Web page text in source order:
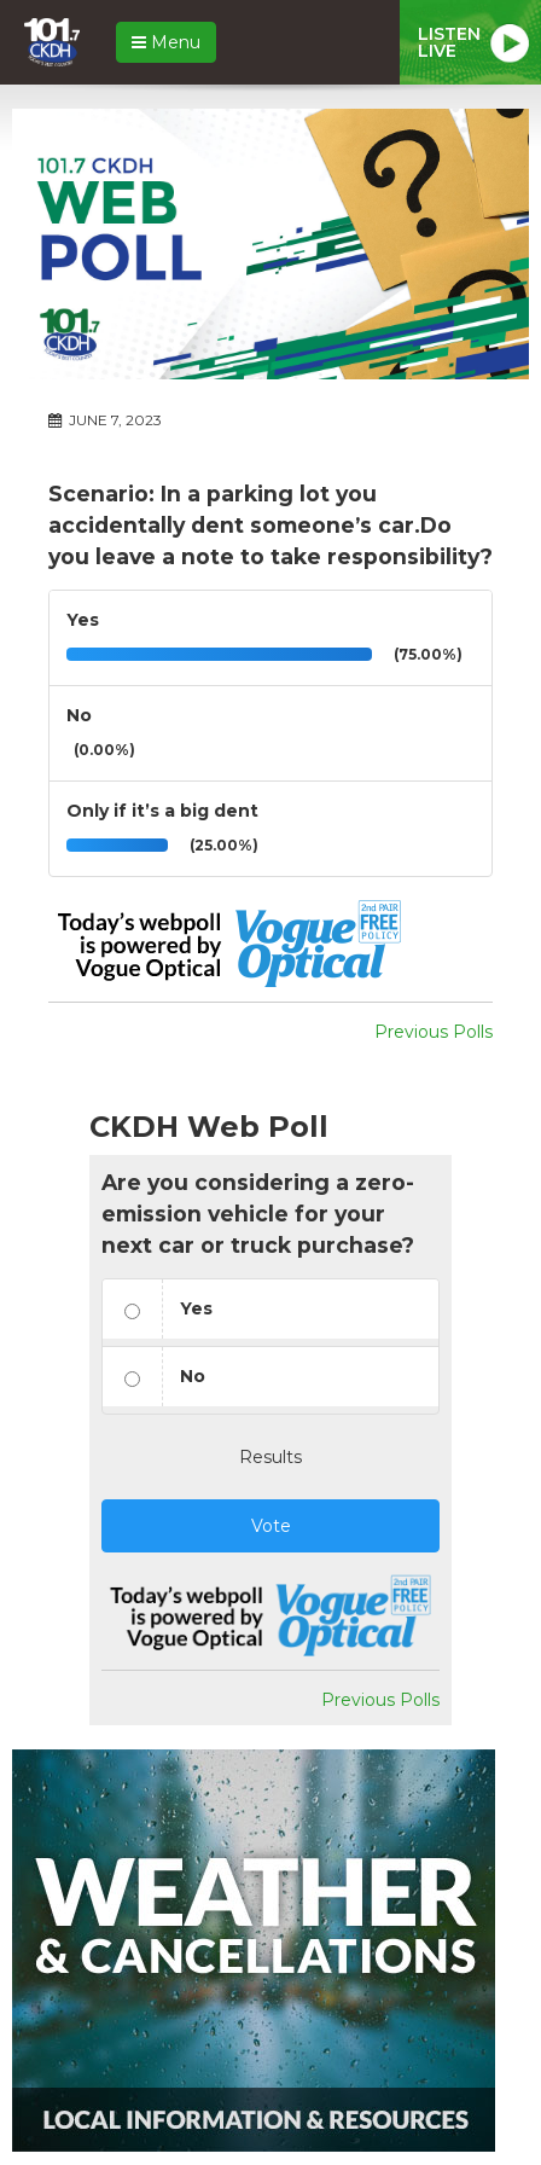
Menu LISTEN
LIVE
JUNE 7, 2023
Scenario: In a parking lot you
accidentally dent someone’s car.Do
you leave a note to take responsibility?
Yes
(75.00%)
No
(0.00%)
Only if it’s a big dent
(25.00%)
Previous Polls
CKDH Web Poll
Are you considering a zero-
emission vehicle for your
next car or truck purchase?
Yes
No
Results
Vote
Previous Polls